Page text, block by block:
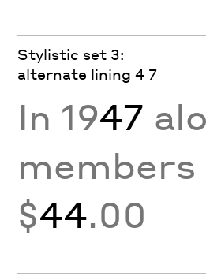
Stylistic set 3:
alternate lining 4 7
In 1947
$44.00